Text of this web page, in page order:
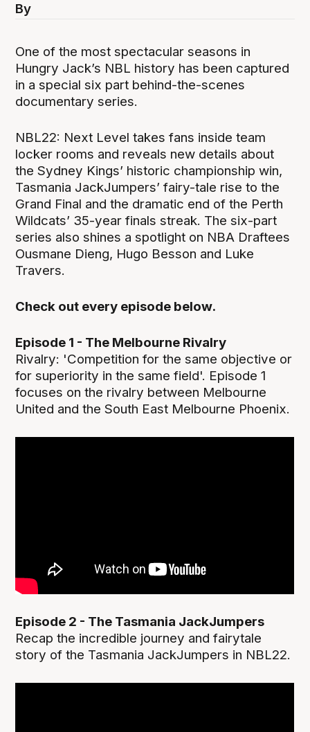
By
One of the most spectacular seasons in
Hungry Jack’s NBL history has been captured
in a special six part behind-the-scenes
documentary series.
NBL22: Next Level takes fans inside team
locker rooms and reveals new details about
the Sydney Kings’ historic championship win,
Tasmania JackJumpers’ fairy-tale rise to the
Grand Final and the dramatic end of the Perth
Wildcats’ 35-year finals streak. The six-part
series also shines a spotlight on NBA Draftees
Ousmane Dieng, Hugo Besson and Luke
Travers.
Check out every episode below.
Episode 1 - The Melbourne Rivalry
Rivalry: 'Competition for the same objective or
for superiority in the same field'. Episode 1
focuses on the rivalry between Melbourne
United and the South East Melbourne Phoenix.
Episode 2 - The Tasmania JackJumpers
Recap the incredible journey and fairytale
story of the Tasmania JackJumpers in NBL22.